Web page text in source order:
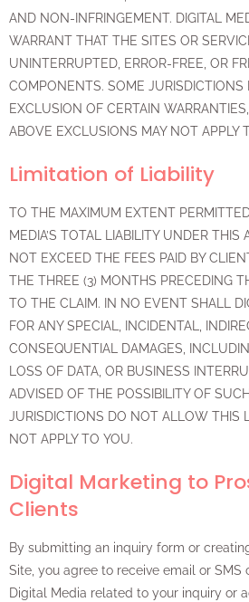
AND NON-INFRINGEMENT. DIGITAL
WARRANT THAT THE SITES OR
UNINTERRUPTED, ERROR-FREE, OR
COMPONENTS. SOME
EXCLUSION OF CERTAIN
ABOVE EXCLUSIONS MAY NOT APPLY
Limitation of Liability
TO THE MAXIMUM EXTENT
MEDIA’S TOTAL LIABILITY UNDER THIS
NOT EXCEED THE FEES PAID BY
THE THREE (3) MONTHS PRECEDING
TO THE CLAIM. IN NO EVENT SHALL
FOR ANY SPECIAL, INCIDENTAL,
CONSEQUENTIAL DAMAGES,
LOSS OF DATA, OR BUSINESS
ADVISED OF THE POSSIBILITY OF
JURISDICTIONS DO NOT ALLOW THIS
NOT APPLY TO YOU.
Digital Marketing to
Clients
By submitting an inquiry form or
Site, you agree to receive email or SMS
Digital Media related to your inquiry or